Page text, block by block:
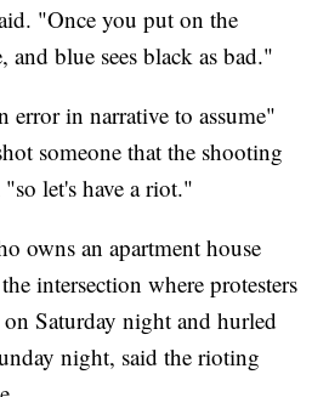
"Once you put on the
blue sees black as bad."
error in narrative to assume"
someone that the shooting
let's have a riot."
owns an apartment house
intersection where protesters
Saturday night and hurled
night, said the rioting